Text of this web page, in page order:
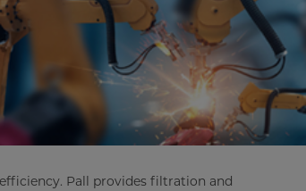
Pall provides filtration and